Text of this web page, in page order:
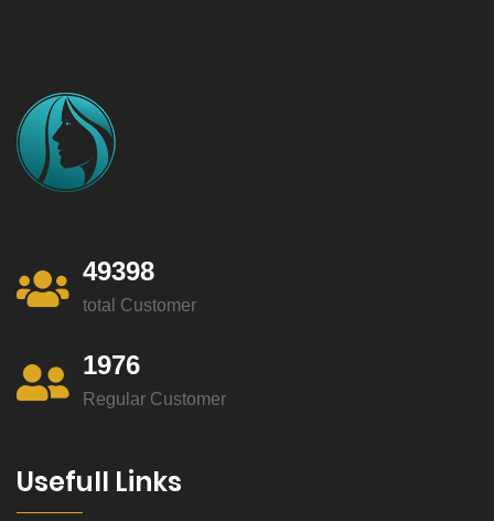
49398
total Customer
1976
Regular Customer
Usefull Links